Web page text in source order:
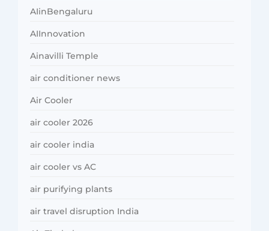
AIinBengaluru
AIInnovation
Ainavilli Temple
air conditioner news
Air Cooler
air cooler 2026
air cooler india
air cooler vs AC
air purifying plants
air travel disruption India